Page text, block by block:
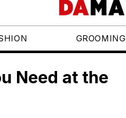
GROOMING
Need at the